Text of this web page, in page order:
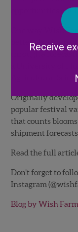
opportunities out
One way Wish
better plan for
through a
a University of
Agricultural
Originally
popular festival
that counts
shipment
Read the full
Don’t forget to
Instagram
Blog by Wish
Receive